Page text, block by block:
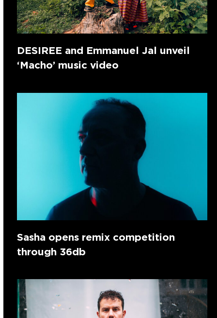
DESIREE and Emmanuel Jal unveil
‘Macho’ music video
Sasha opens remix competition
through 36db